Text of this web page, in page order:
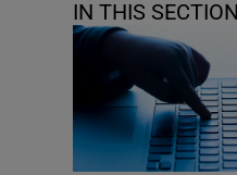
IN THIS SECTION